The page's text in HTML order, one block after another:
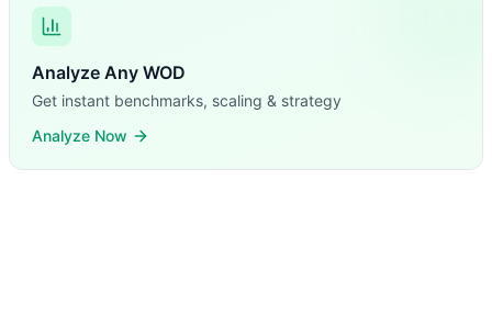
Analyze Any WOD
Get instant benchmarks, scaling & strategy
Analyze Now